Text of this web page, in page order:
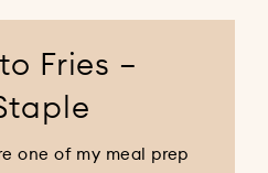
Fries –
one of my meal prep